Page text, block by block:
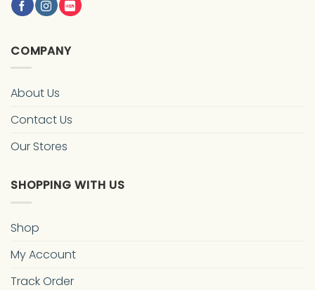
COMPANY
About Us
Contact Us
Our Stores
SHOPPING WITH US
Shop
My Account
Track Order